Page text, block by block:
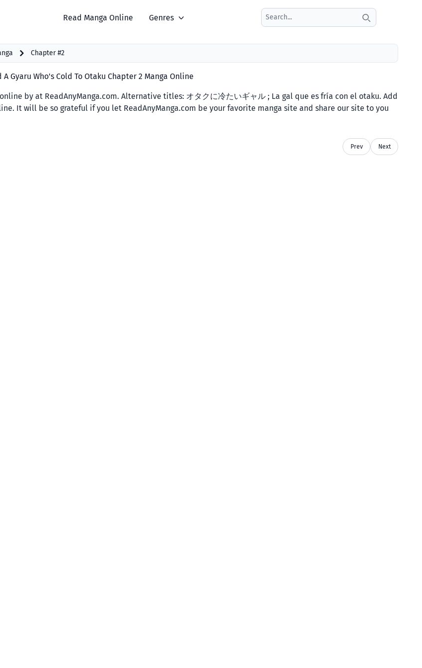
Search icon
Read Manga Online Genres
Chapter #2
A Gyaru Who's Cold To Otaku Chapter 2 Manga Online
by at ReadAnyManga.com. Alternative titles: オタクに冷たいギャル ; La gal que es fría con el otaku. Add
It will be so grateful if you let ReadAnyManga.com be your favorite manga site and share our site to you
Prev Next